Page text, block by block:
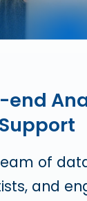
end
Support
of
and